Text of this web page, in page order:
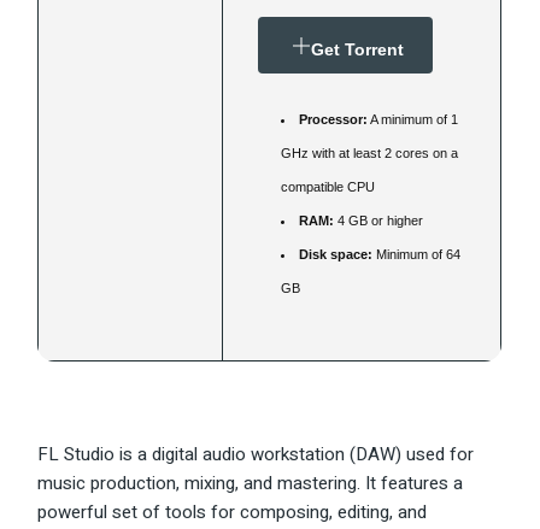
Get Torrent
Processor: A minimum of 1
GHz with at least 2 cores on a
compatible CPU
RAM: 4 GB or higher
Disk space: Minimum of 64
GB
FL Studio is a digital audio workstation (DAW) used for
music production, mixing, and mastering. It features a
powerful set of tools for composing, editing, and